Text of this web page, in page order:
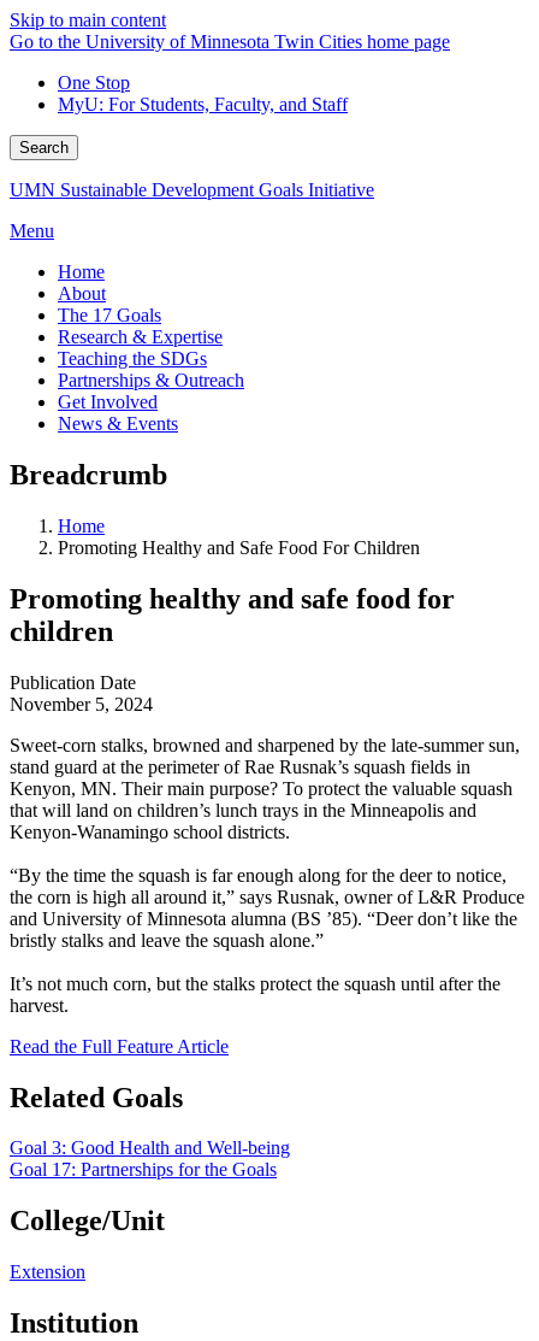
Skip to main content
Go to the University of Minnesota Twin Cities home page
One Stop
MyU: For Students, Faculty, and Staff
Search
UMN Sustainable Development Goals Initiative
Menu
Home
About
The 17 Goals
Research & Expertise
Teaching the SDGs
Partnerships & Outreach
Get Involved
News & Events
Breadcrumb
Home
Promoting Healthy and Safe Food For Children
Promoting healthy and safe food for
children
Publication Date
November 5, 2024
Sweet-corn stalks, browned and sharpened by the late-summer sun,
stand guard at the perimeter of Rae Rusnak’s squash fields in
Kenyon, MN. Their main purpose? To protect the valuable squash
that will land on children’s lunch trays in the Minneapolis and
Kenyon-Wanamingo school districts.
“By the time the squash is far enough along for the deer to notice,
the corn is high all around it,” says Rusnak, owner of L&R Produce
and University of Minnesota alumna (BS ’85). “Deer don’t like the
bristly stalks and leave the squash alone.”
It’s not much corn, but the stalks protect the squash until after the
harvest.
Read the Full Feature Article
Related Goals
Goal 3: Good Health and Well-being
Goal 17: Partnerships for the Goals
College/Unit
Extension
Institution